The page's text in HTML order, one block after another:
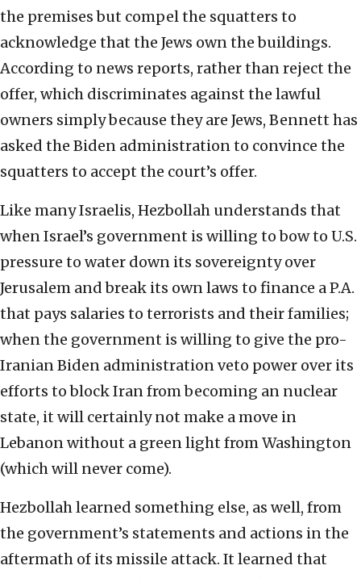
the premises but compel the squatters to
acknowledge that the Jews own the buildings.
According to news reports, rather than reject the
offer, which discriminates against the lawful
owners simply because they are Jews, Bennett has
asked the Biden administration to convince the
squatters to accept the court’s offer.
Like many Israelis, Hezbollah understands that
when Israel’s government is willing to bow to U.S.
pressure to water down its sovereignty over
Jerusalem and break its own laws to finance a P.A.
that pays salaries to terrorists and their families;
when the government is willing to give the pro-
Iranian Biden administration veto power over its
efforts to block Iran from becoming an nuclear
state, it will certainly not make a move in
Lebanon without a green light from Washington
(which will never come).
Hezbollah learned something else, as well, from
the government’s statements and actions in the
aftermath of its missile attack. It learned that